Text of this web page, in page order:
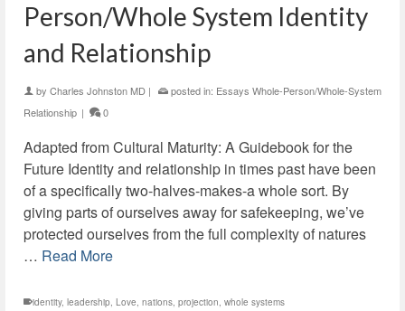
Person/Whole System Identity
and Relationship
by Charles Johnston MD | posted in: Essays Whole-Person/Whole-System
Relationship | 0
Adapted from Cultural Maturity: A Guidebook for the
Future Identity and relationship in times past have been
of a specifically two-halves-makes-a whole sort. By
giving parts of ourselves away for safekeeping, we’ve
protected ourselves from the full complexity of natures
… Read More
identity, leadership, Love, nations, projection, whole systems